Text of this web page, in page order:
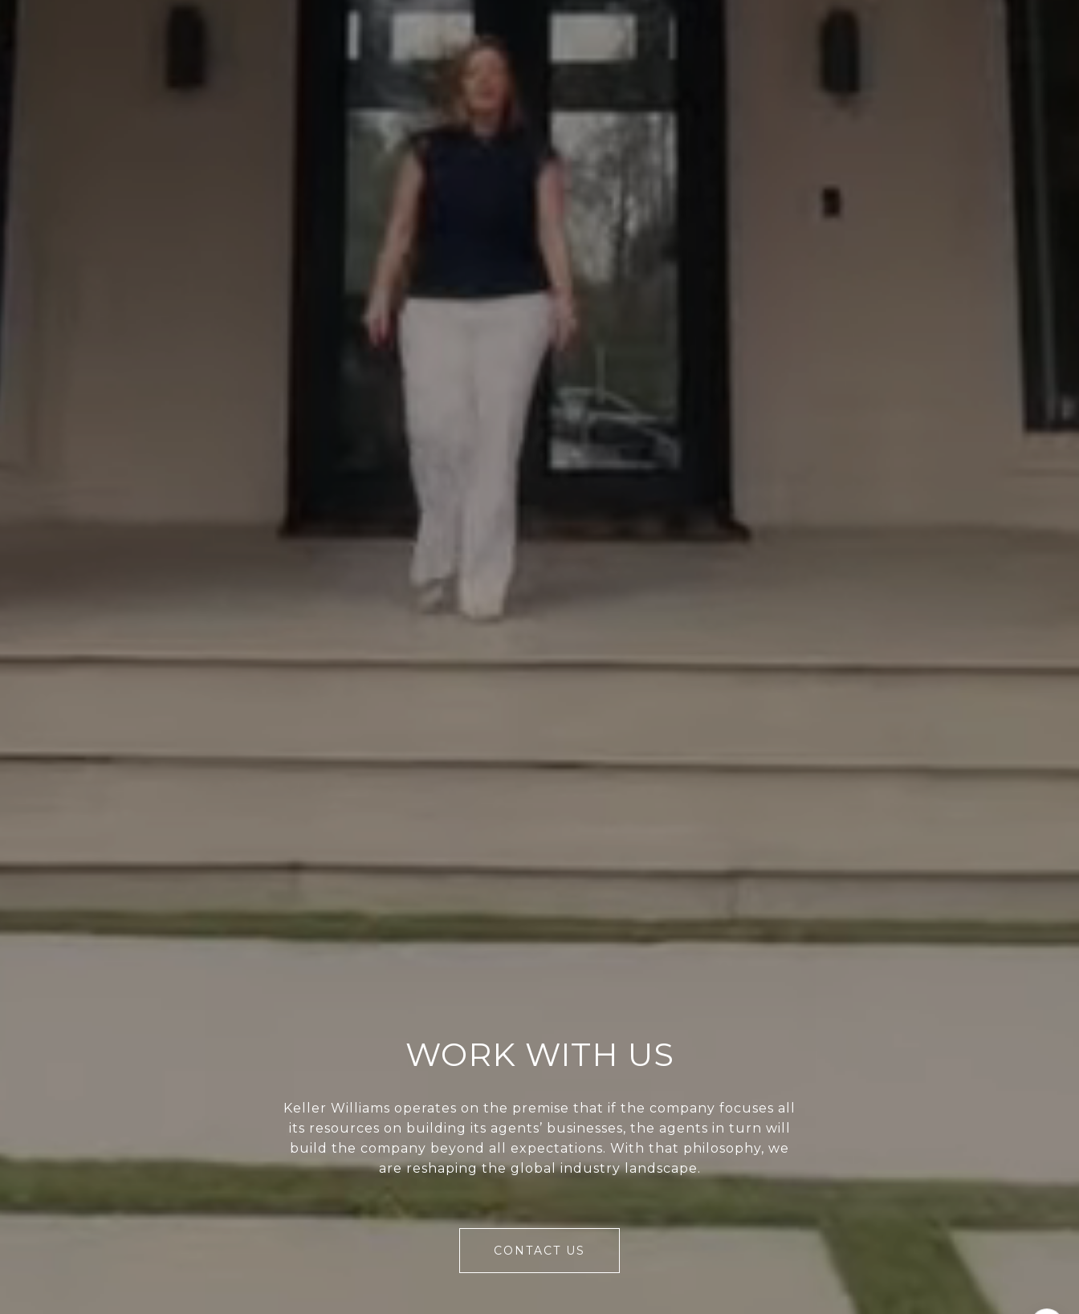
WORK WITH US
Keller Williams operates on the premise that if the company focuses all
its resources on building its agents’ businesses, the agents in turn will
build the company beyond all expectations. With that philosophy, we
are reshaping the global industry landscape.
CONTACT US